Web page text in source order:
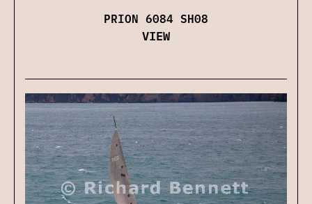
PRION 6084 SH08
VIEW